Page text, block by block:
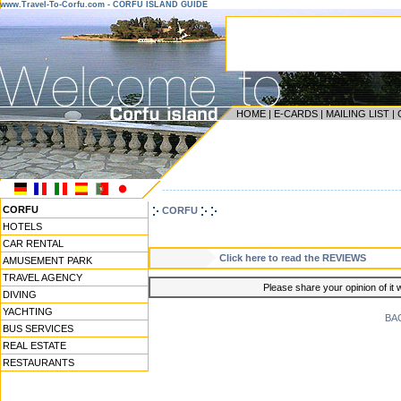
www.Travel-To-Corfu.com - CORFU ISLAND GUIDE
HOME | E-CARDS | MAILING LIST |
CORFU
HOTELS
CAR RENTAL
AMUSEMENT PARK
TRAVEL AGENCY
DIVING
YACHTING
BUS SERVICES
REAL ESTATE
RESTAURANTS
CORFU
Click here to read the REVIEWS
Please share your opinion of it